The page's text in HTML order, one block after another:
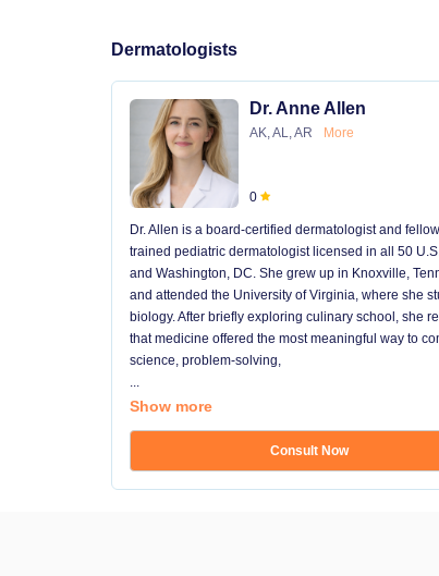
Dermatologists
Dr. Anne Allen
AK, AL, AR More
0
Dr. Allen is a board-certified dermatologist and
trained pediatric dermatologist licensed in all 50
and Washington, DC. She grew up in Knoxville,
and attended the University of Virginia, where she
biology. After briefly exploring culinary school, she
that medicine offered the most meaningful way to
science, problem-solving,
...
Show more
Consult Now